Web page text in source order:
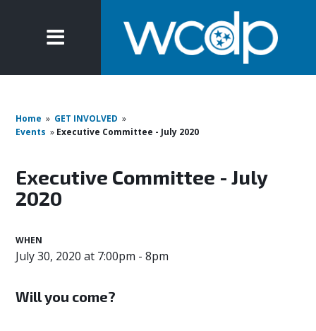
Home » GET INVOLVED »
Events » Executive Committee - July 2020
Executive Committee - July
2020
WHEN
July 30, 2020 at 7:00pm - 8pm
Will you come?